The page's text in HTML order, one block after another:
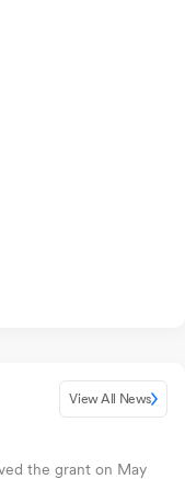
View All News
the grant on May